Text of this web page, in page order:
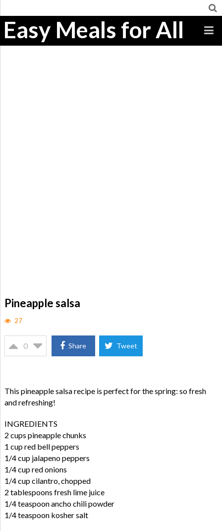
Easy Meals for All
Pineapple salsa
27
0 Share Tweet
This pineapple salsa recipe is perfect for the spring: so fresh
and refreshing!
INGREDIENTS
2 cups pineapple chunks
1 cup red bell peppers
1/4 cup jalapeno peppers
1/4 cup red onions
1/4 cup cilantro, chopped
2 tablespoons fresh lime juice
1/4 teaspoon ancho chili powder
1/4 teaspoon kosher salt